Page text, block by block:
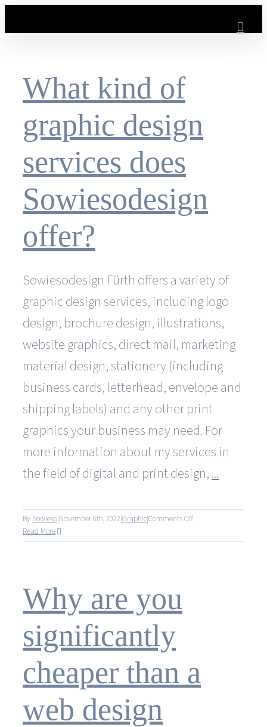
to
What kind of
graphic design
services does
Sowiesodesign
offer?
Sowiesodesign Fürth offers a variety of
graphic design services, including logo
design, brochure design, illustrations,
website graphics, direct mail, marketing
material design, stationery (including
business cards, letterhead, envelope and
shipping labels) and any other print
graphics your business may need. For
more information about my services in
the field of digital and print design,...
By Sowieso|November 6th, 2022|Graphic|Comments Offon
kind
Read More
Why are you
significantly
cheaper than a
web design